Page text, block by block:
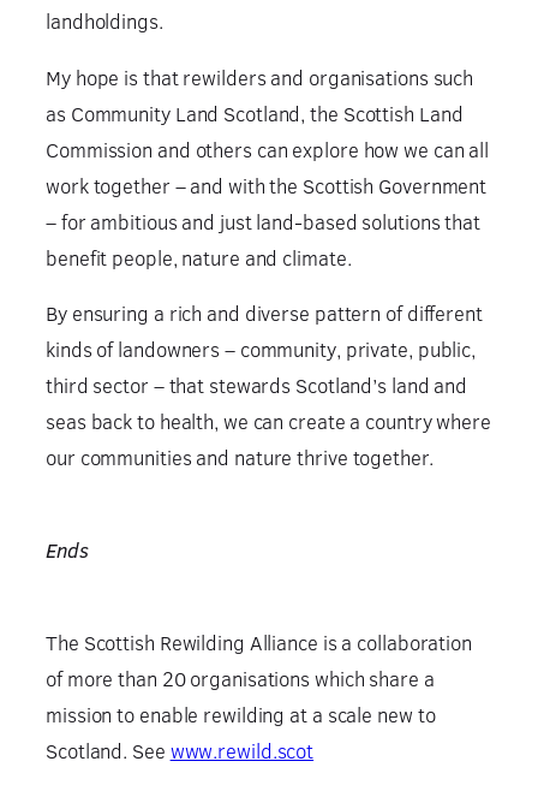
landholdings.
My hope is that rewilders and organisations such
as Community Land Scotland, the Scottish Land
Commission and others can explore how we can all
work together – and with the Scottish Government
– for ambitious and just land-based solutions that
benefit people, nature and climate.
By ensuring a rich and diverse pattern of different
kinds of landowners – community, private, public,
third sector – that stewards Scotland’s land and
seas back to health, we can create a country where
our communities and nature thrive together.
Ends
The Scottish Rewilding Alliance is a collaboration
of more than 20 organisations which share a
mission to enable rewilding at a scale new to
Scotland. See www.rewild.scot